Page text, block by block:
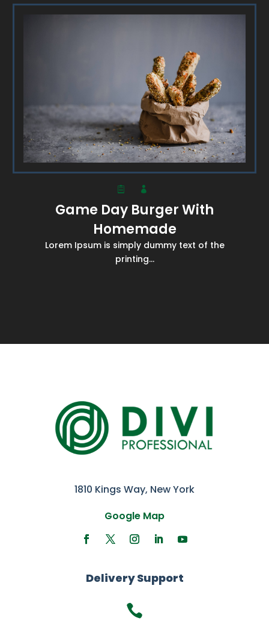
Game Day Burger With
Homemade
Lorem Ipsum is simply dummy text of the
printing...
1810 Kings Way, New York
Google Map
Delivery Support
